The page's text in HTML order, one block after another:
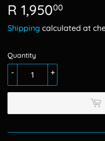
R 1,95000
Shipping calculated at
Quantity
+
-